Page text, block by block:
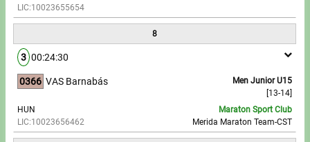
LIC:10023655654
8
3 00:24:30
0366
Men Junior U15
[13-14]
VAS Barnabás
HUN
LIC:10023656462
Maraton Sport Club
Merida Maraton Team-CST